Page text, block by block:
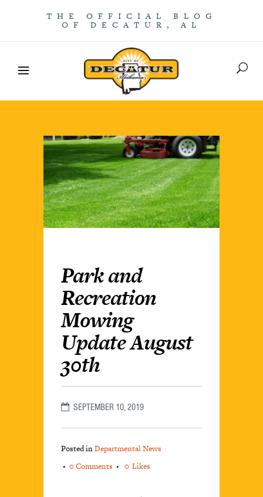
THE OFFICIAL BLOG
OF DECATUR, AL
Park and
Recreation
Mowing
Update August
30th
SEPTEMBER 10, 2019
Posted inDepartmental News
0 Comments
0 Likes